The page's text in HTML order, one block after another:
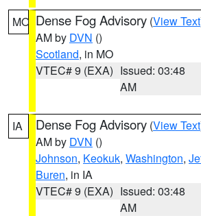
MO Dense Fog Advisory (View Text
AM by DVN ()
Scotland, in MO
VTEC# 9 (EXA) Issued: 03:48
AM
IA Dense Fog Advisory (View Text
AM by DVN ()
Johnson, Keokuk, Washington,
Buren, in IA
VTEC# 9 (EXA) Issued: 03:48
AM